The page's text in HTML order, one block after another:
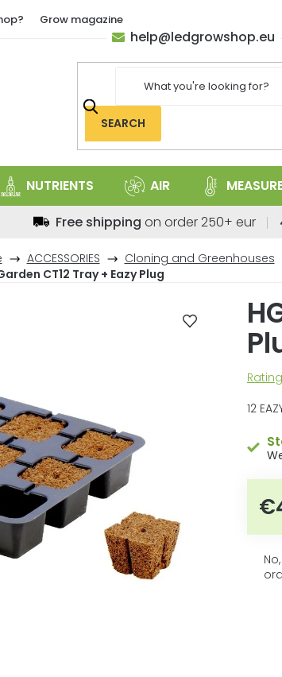
Grow magazine
SEARCH
help@ledgrowshop.eu
NUTRIENTS AIR
ACCESSORIES Cloning and Greenhouses
CT12 Tray + Eazy Plug
Free shipping on order 250+ eur
The
0,0
of
stars.
12